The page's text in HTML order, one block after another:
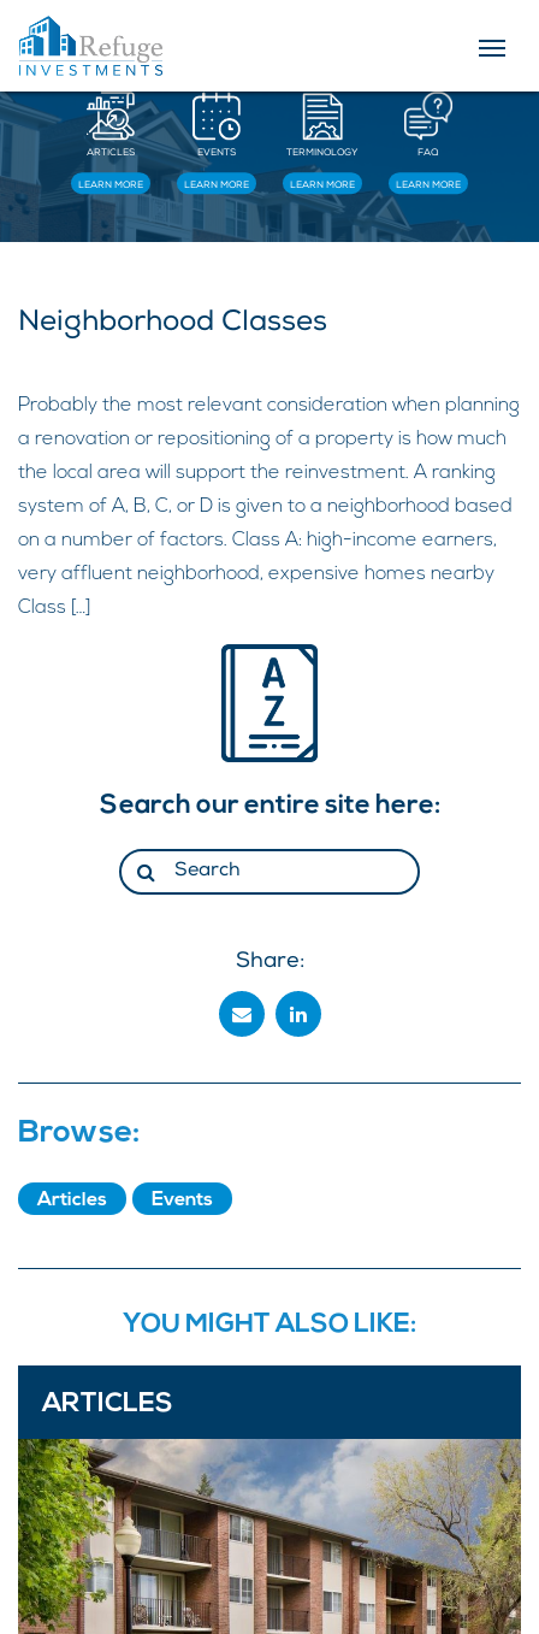
ARTICLES
LEARN MORE
EVENTS
LEARN MORE
TERMINOLOGY
LEARN MORE
FAQ
LEARN MORE
Neighborhood Classes
Probably the most relevant consideration when planning
a renovation or repositioning of a property is how much
the local area will support the reinvestment. A ranking
system of A, B, C, or D is given to a neighborhood based
on a number of factors. Class A: high-income earners,
very affluent neighborhood, expensive homes nearby
Class […]
Search our entire site here:
Share:
Browse:
Articles Events
YOU MIGHT ALSO LIKE:
ARTICLES